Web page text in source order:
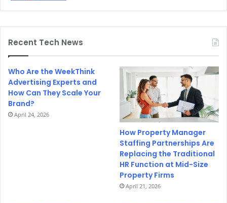
Recent Tech News
Who Are the WeekThink
Advertising Experts and
How Can They Scale Your
Brand?
April 24, 2026
How Property Manager
Staffing Partnerships Are
Replacing the Traditional
HR Function at Mid-Size
Property Firms
April 21, 2026